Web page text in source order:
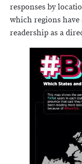
responses by
which regions have
readership as a